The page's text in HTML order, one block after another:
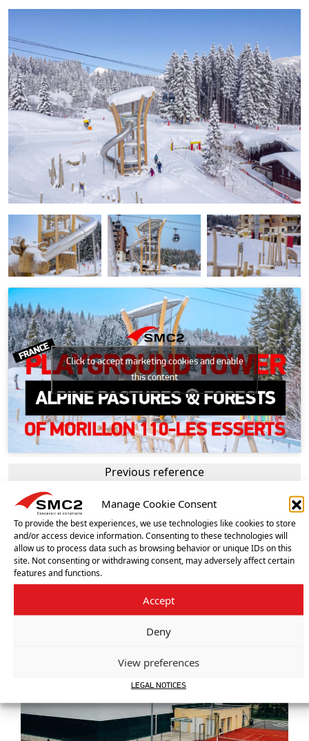
Manage Cookie Consent
To provide the best experiences, we use technologies like cookies to store
and/or access device information. Consenting to these technologies will
allow us to process data such as browsing behavior or unique IDs on this
site. Not consenting or withdrawing consent, may adversely affect certain
features and functions.
Accept
Deny
View preferences
LEGAL NOTICES
Click to accept marketing cookies and enable
this content
Previous reference
Next reference
HAPPY BOX PLAY AREA – ISTRES (FRANCE)
OUR OTHER REFERENCES